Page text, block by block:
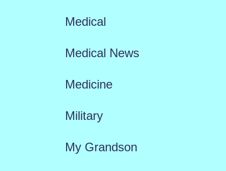
Medical
Medical News
Medicine
Military
My Grandson